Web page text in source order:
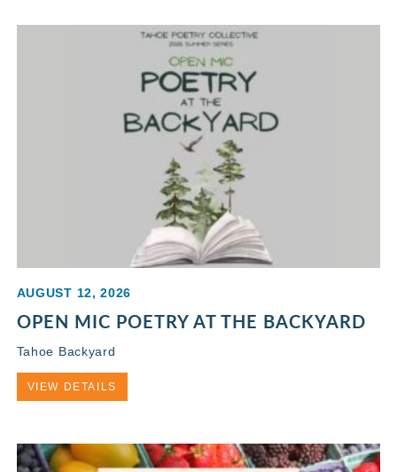
AUGUST 12, 2026
OPEN MIC POETRY AT THE BACKYARD
Tahoe Backyard
VIEW DETAILS